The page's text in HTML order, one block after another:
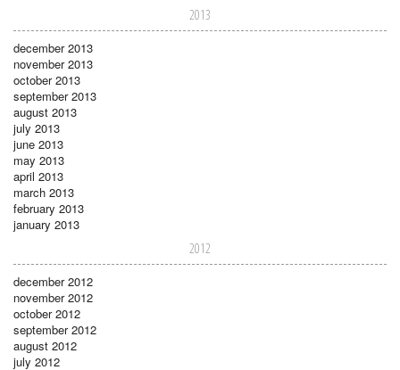
2013
december 2013
november 2013
october 2013
september 2013
august 2013
july 2013
june 2013
may 2013
april 2013
march 2013
february 2013
january 2013
2012
december 2012
november 2012
october 2012
september 2012
august 2012
july 2012